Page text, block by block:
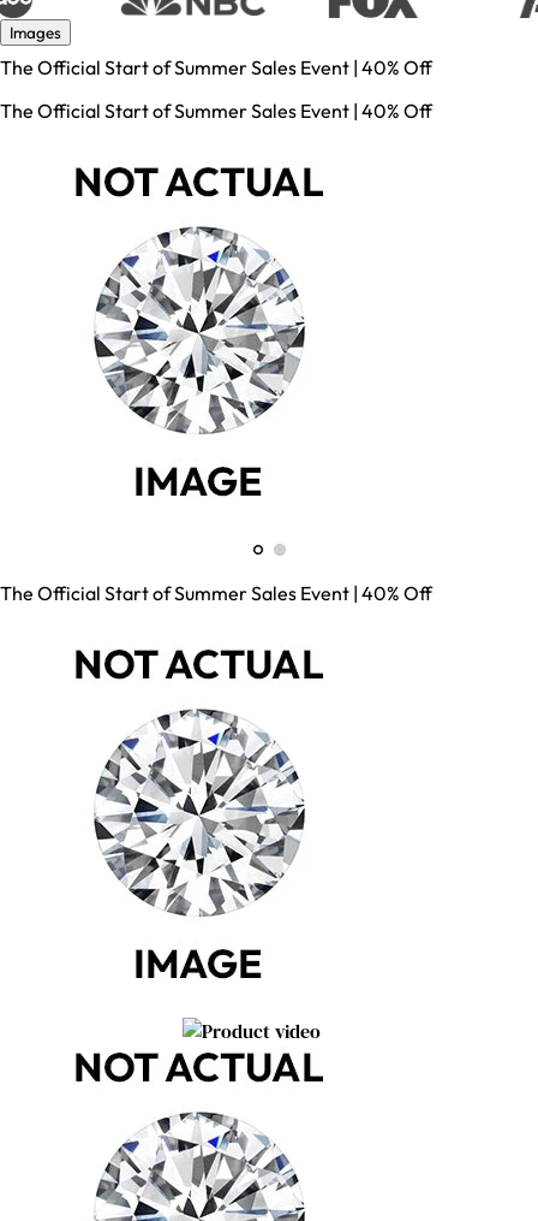
Images
The Official Start of Summer Sales Event | 40% Off
The Official Start of Summer Sales Event | 40% Off
The Official Start of Summer Sales Event | 40% Off